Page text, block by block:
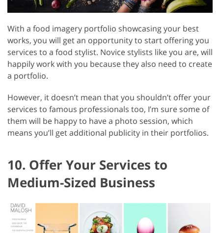
With a food imagery portfolio showcasing your best
works, you will get an opportunity to start offering you
services to a food stylist. Novice stylists like you are, will
happily work with you because they also need to create
a portfolio.
However, it doesn’t mean that you shouldn’t offer your
services to famous professionals too, I’m sure some of
them will be happy to have a photo session, which
means you’ll get additional publicity in their portfolios.
10. Offer Your Services to
Medium-Sized Business